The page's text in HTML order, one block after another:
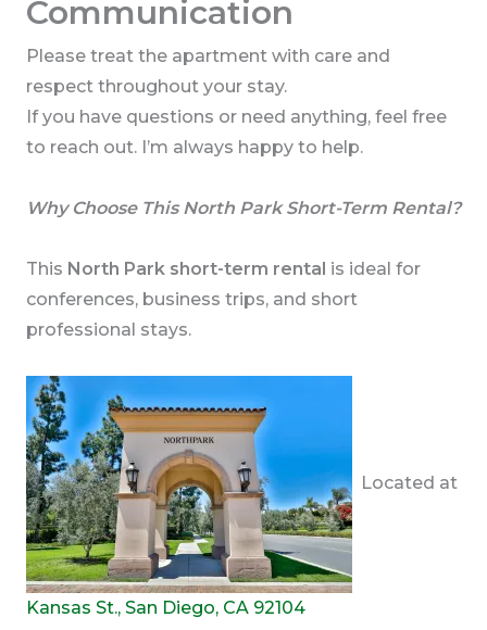
Communication
Please treat the apartment with care and
respect throughout your stay.
If you have questions or need anything, feel free
to reach out. I’m always happy to help.
Why Choose This North Park Short-Term Rental?
This North Park short-term rental is ideal for
conferences, business trips, and short
professional stays.
Located at
Kansas St., San Diego, CA 92104